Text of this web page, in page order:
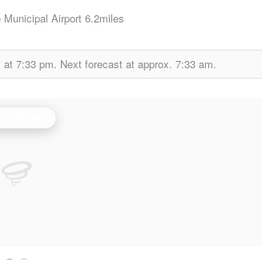
Airport 6.2miles
at 7:33 pm. Next forecast at approx. 7:33 am.